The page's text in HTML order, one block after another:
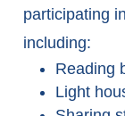
participating
including:
Reading
Light